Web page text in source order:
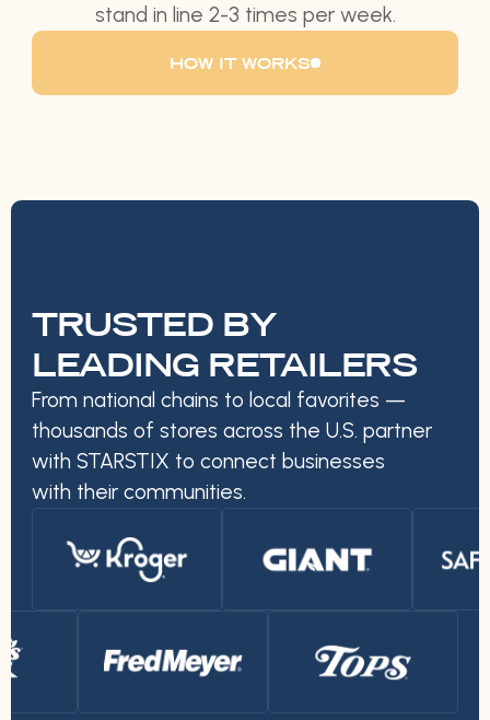
stand in line 2-3 times per week.
HOW IT WORKS
TRUSTED BY
LEADING RETAILERS
From national chains to local favorites —
thousands of stores across the U.S. partner
with STARSTIX to connect businesses
with their communities.